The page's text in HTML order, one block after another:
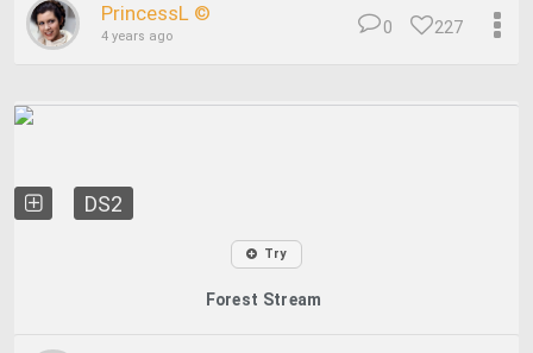
PrincessL ©
4 years ago 227
0
DS2
Try
Forest Stream